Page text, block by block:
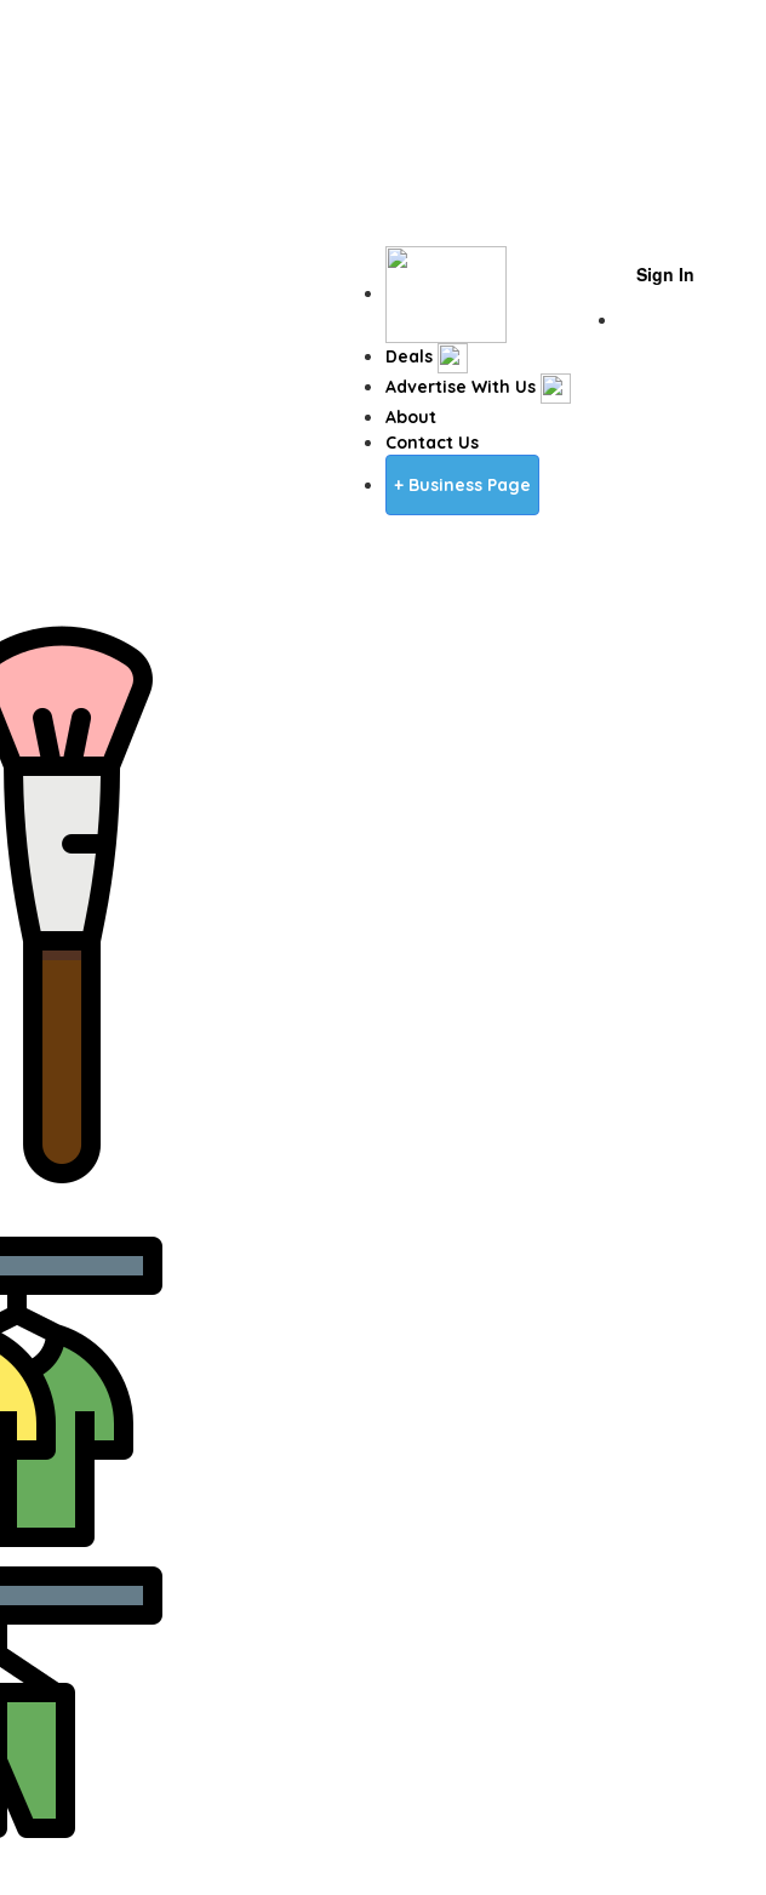
Sign In
Deals
Advertise With Us
About
Contact Us
+ Business Page